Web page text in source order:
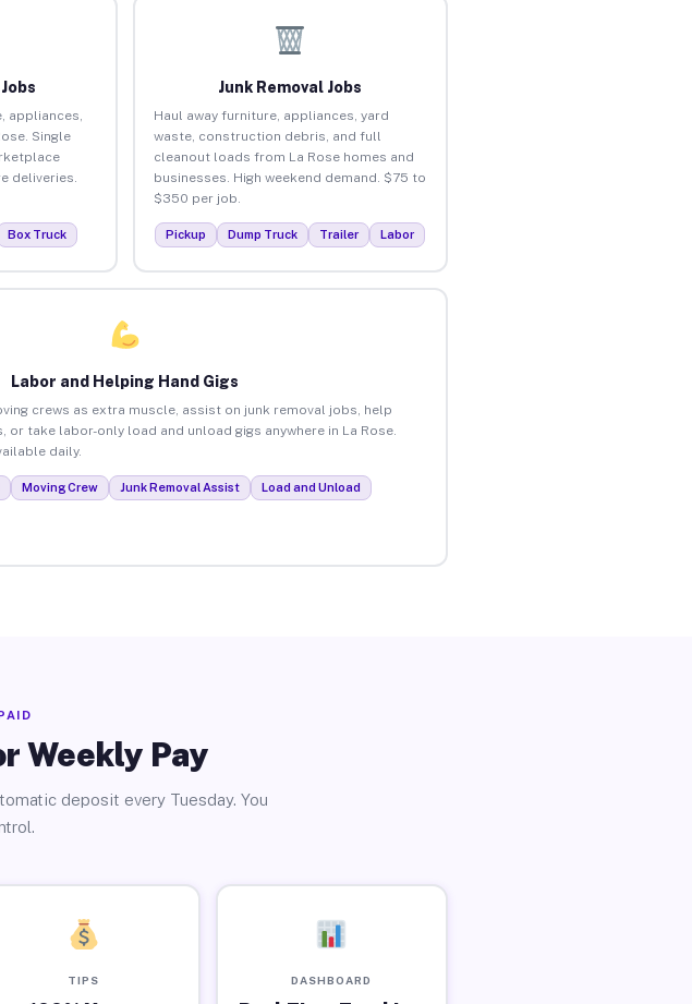
appliances,
Single
deliveries.
Box Truck
Junk Removal Jobs
Haul away furniture, appliances, yard
waste, construction debris, and full
cleanout loads from La Rose homes and
businesses. High weekend demand. $75 to
$350 per job.
Pickup Dump Truck Trailer Labor
Labor and Helping Hand Gigs
crews as extra muscle, assist on junk removal jobs, help
take labor-only load and unload gigs anywhere in La Rose.
daily.
Moving Crew Junk Removal Assist Load and Unload
Weekly Pay
deposit every Tuesday. You
TIPS DASHBOARD